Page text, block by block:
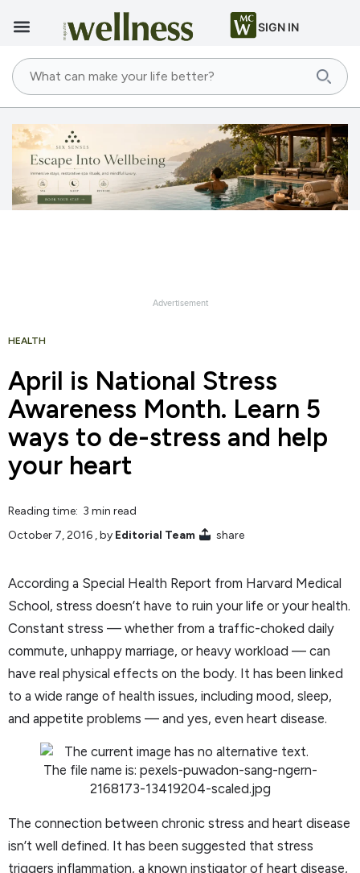
SIGN IN
HEALTH
April is National Stress
Awareness Month. Learn 5
ways to de-stress and help
your heart
Reading time: 3 min read
October 7, 2016 , by Editorial Team share
According a Special Health Report from Harvard Medical
School, stress doesn’t have to ruin your life or your health.
Constant stress — whether from a traffic-choked daily
commute, unhappy marriage, or heavy workload — can
have real physical effects on the body. It has been linked
to a wide range of health issues, including mood, sleep,
and appetite problems — and yes, even heart disease.
The connection between chronic stress and heart disease
isn’t well defined. It has been suggested that stress
triggers inflammation, a known instigator of heart disease,
Advertisement